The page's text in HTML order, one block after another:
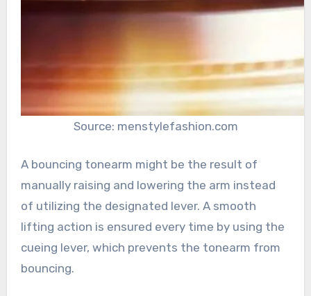
Source: menstylefashion.com
A bouncing tonearm might be the result of
manually raising and lowering the arm instead
of utilizing the designated lever. A smooth
lifting action is ensured every time by using the
cueing lever, which prevents the tonearm from
bouncing.